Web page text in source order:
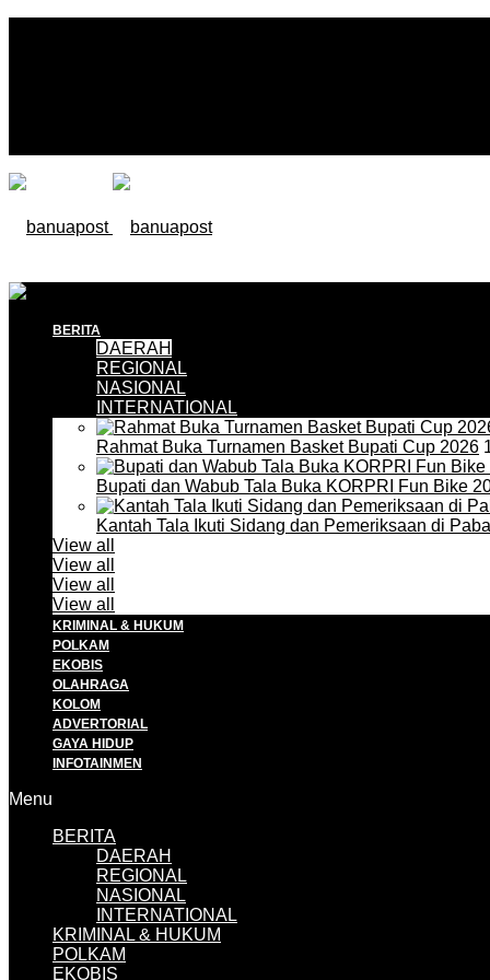
BERITA
DAERAH
REGIONAL
NASIONAL
INTERNATIONAL
Rahmat Buka Turnamen Basket Bupati Cup 2026
Bupati dan Wabub Tala Buka KORPRI Fun Bike
Kantah Tala Ikuti Sidang dan Pemeriksaan di
View all
View all
View all
View all
KRIMINAL & HUKUM
POLKAM
EKOBIS
OLAHRAGA
KOLOM
ADVERTORIAL
GAYA HIDUP
INFOTAINMEN
Menu
BERITA
DAERAH
REGIONAL
NASIONAL
INTERNATIONAL
KRIMINAL & HUKUM
POLKAM
EKOBIS